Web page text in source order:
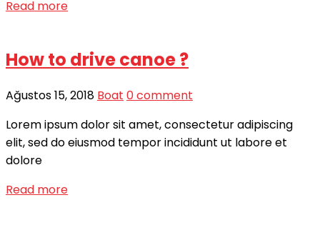
Read more
How to drive canoe ?
Ağustos 15, 2018 Boat 0 comment
Lorem ipsum dolor sit amet, consectetur adipiscing
elit, sed do eiusmod tempor incididunt ut labore et
dolore
Read more